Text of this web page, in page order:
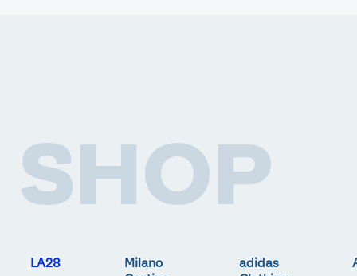
SHOP
LA28
Milano
adidas